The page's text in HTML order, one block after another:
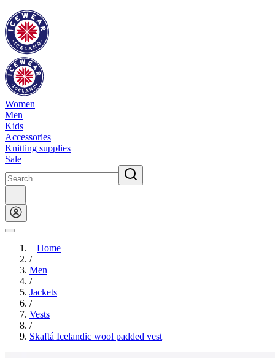
Women
Men
Kids
Accessories
Knitting supplies
Sale
Home
/
Men
/
Jackets
/
Vests
/
Skaftá Icelandic wool padded vest